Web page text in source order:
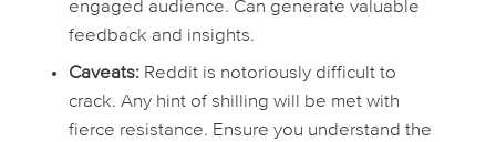
engaged audience. Can generate valuable
feedback and insights.
Caveats:Reddit is notoriously difficult to
crack. Any hint of shilling will be met with
fierce resistance. Ensure you understand the